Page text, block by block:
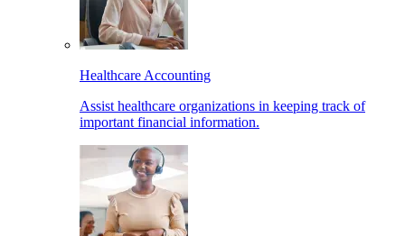
Healthcare Accounting
Assist healthcare organizations in keeping track of
important financial information.